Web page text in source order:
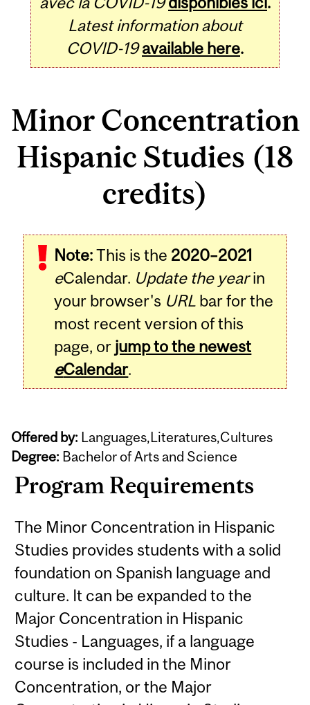
Latest information about
COVID-19 available here.
Minor Concentration
Hispanic Studies (18
credits)
Note:This is the 2020–2021
eCalendar. Update the yearin
your browser's URL bar for the
most recent version of this
page, or jump to the newest
eCalendar.
Offered by: Languages,Literatures,Cultures
Degree: Bachelor of Arts and Science
Program Requirements
The Minor Concentration in Hispanic
Studies provides students with a solid
foundation on Spanish language and
culture. It can be expanded to the
Major Concentration in Hispanic
Studies - Languages, if a language
course is included in the Minor
Concentration, or the Major